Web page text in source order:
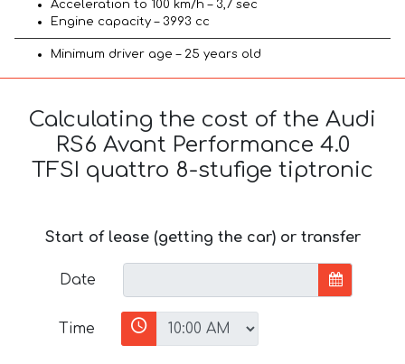
Acceleration to 100 km/h – 3,7 sec
Engine capacity – 3993 cc
Minimum driver age – 25 years old
Calculating the cost of the Audi
RS6 Avant Performance 4.0
TFSI quattro 8-stufige tiptronic
Start of lease (getting the car) or transfer
Date
Time